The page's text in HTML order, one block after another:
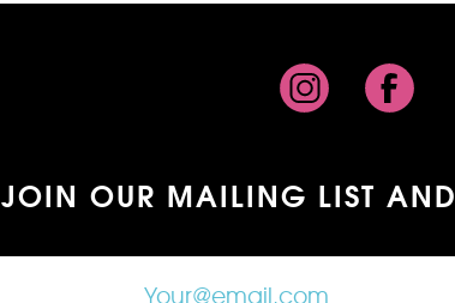
JOIN OUR MAILING LIST AND